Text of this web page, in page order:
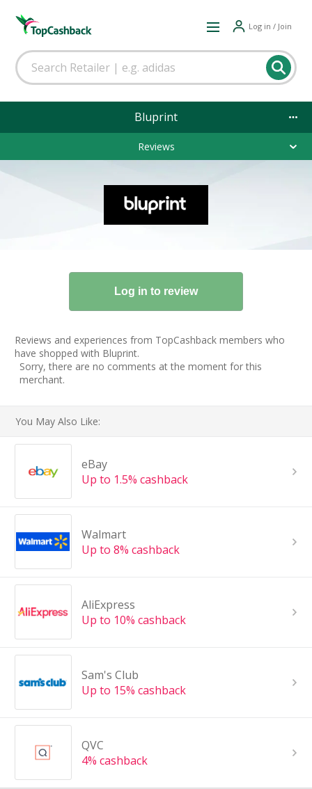
Log in / Join
Bluprint
Reviews
Reviews and experiences from TopCashback members who
have shopped with Bluprint.
Sorry, there are no comments at the moment for this
merchant.
You May Also Like:
eBay
Up to 1.5% cashback
Walmart
Up to 8% cashback
AliExpress
Up to 10% cashback
Sam's Club
Up to 15% cashback
QVC
4% cashback